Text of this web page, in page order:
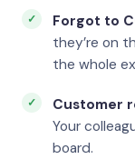
Forgot to
they’re on
the whole
Customer
Your
board.